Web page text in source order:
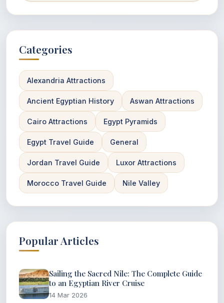
Categories
Alexandria Attractions
Ancient Egyptian History Aswan Attractions
Cairo Attractions Egypt Pyramids
Egypt Travel Guide General
Jordan Travel Guide Luxor Attractions
Morocco Travel Guide Nile Valley
Popular Articles
Sailing the Sacred Nile: The Complete Guide
to an Egyptian River Cruise
14 Mar 2026